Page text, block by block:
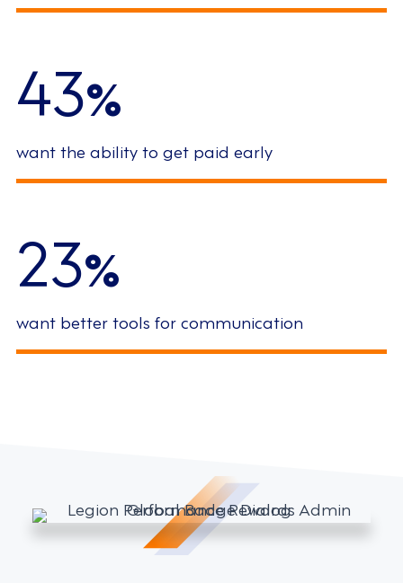
43%
want the ability to get paid early
23%
want better tools for communication